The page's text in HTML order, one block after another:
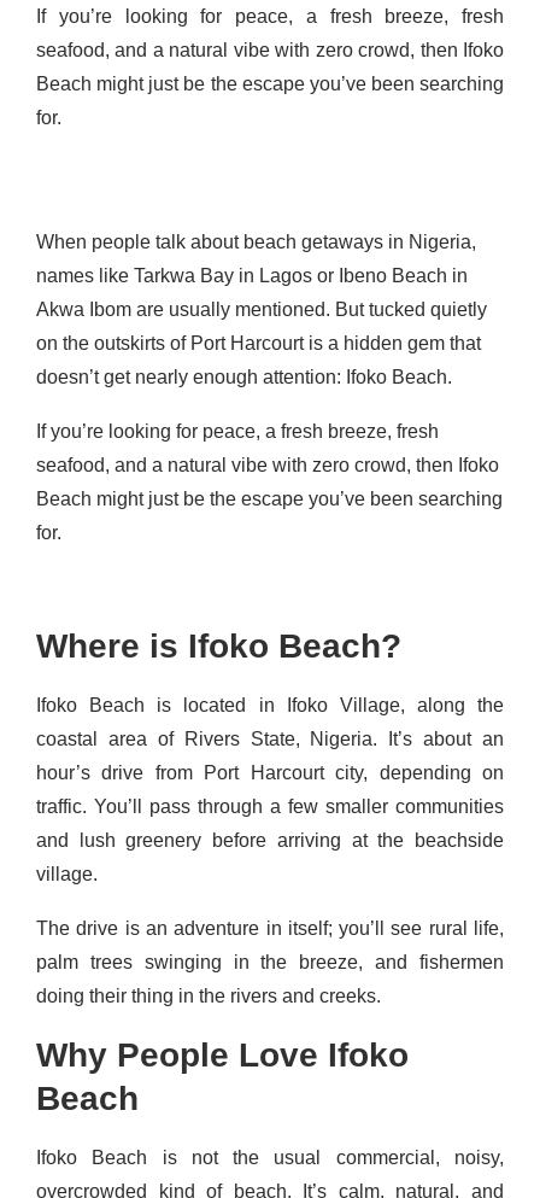
If you’re looking for peace, a fresh breeze, fresh
seafood, and a natural vibe with zero crowd, then Ifoko
Beach might just be the escape you’ve been searching
for.
When people talk about beach getaways in Nigeria,
names like Tarkwa Bay in Lagos or Ibeno Beach in
Akwa Ibom are usually mentioned. But tucked quietly
on the outskirts of Port Harcourt is a hidden gem that
doesn’t get nearly enough attention: Ifoko Beach.
If you’re looking for peace, a fresh breeze, fresh
seafood, and a natural vibe with zero crowd, then Ifoko
Beach might just be the escape you’ve been searching
for.
Where is Ifoko Beach?
Ifoko Beach is located in Ifoko Village, along the
coastal area of Rivers State, Nigeria. It’s about an
hour’s drive from Port Harcourt city, depending on
traffic. You’ll pass through a few smaller communities
and lush greenery before arriving at the beachside
village.
The drive is an adventure in itself; you’ll see rural life,
palm trees swinging in the breeze, and fishermen
doing their thing in the rivers and creeks.
Why People Love Ifoko
Beach
Ifoko Beach is not the usual commercial, noisy,
overcrowded kind of beach. It’s calm, natural, and